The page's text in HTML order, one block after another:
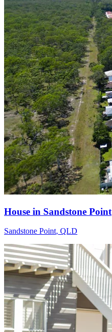
House in Sandstone Point
Sandstone Point, QLD